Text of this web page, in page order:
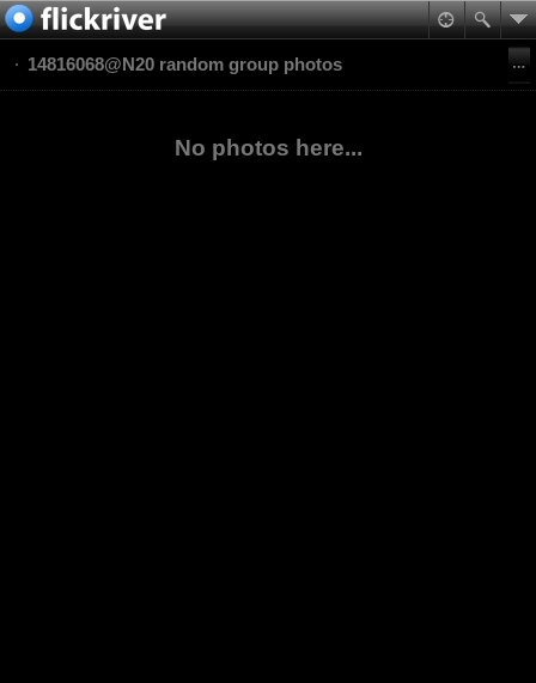
14816068@N20 random group photos
No photos here...